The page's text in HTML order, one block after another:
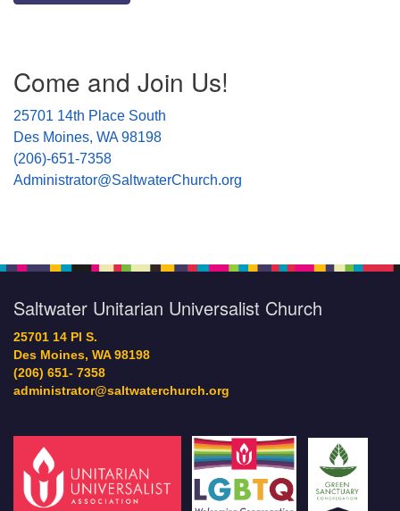
Navigation
Come and Join Us!
25701 14th Place South
Des Moines, WA 98198
(206)-651-7358
Administrator@SaltwaterChurch.org
Saltwater Unitarian Universalist Church
25701 14 Pl S.
Des Moines, WA 98198
(206) 651- 7358
administrator@saltwaterchurch.org